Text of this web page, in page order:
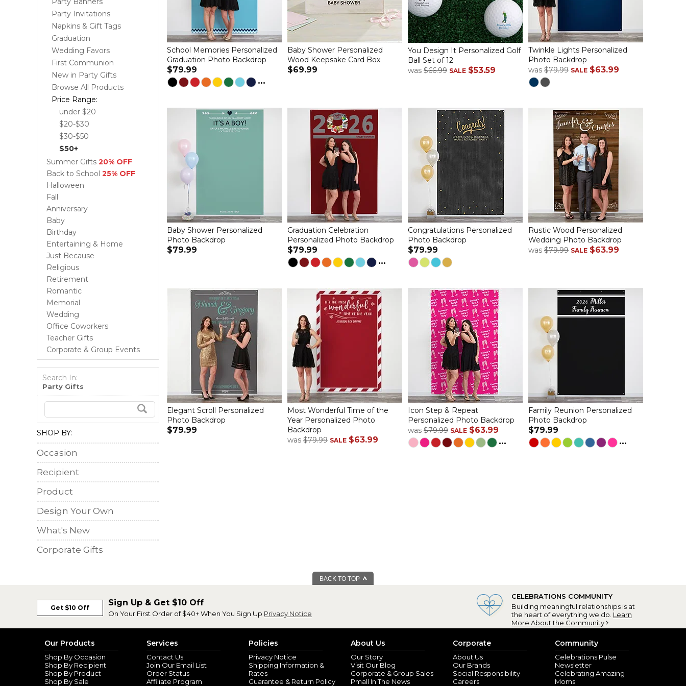
Party Invitations
Napkins & Gift Tags
Graduation
Wedding Favors
First Communion
New in Party Gifts
Browse All Products
Price Range:
under $20
$20-$30
$30-$50
$50+
Summer Gifts 20% OFF
Back to School 25% OFF
Halloween
Fall
Anniversary
Baby
Birthday
Entertaining & Home
Just Because
Religious
Retirement
Romantic
Memorial
Wedding
Office Coworkers
Teacher Gifts
Corporate & Group Events
Search In:
Party Gifts
SHOP BY:
Occasion
Recipient
Product
Design Your Own
What's New
Corporate Gifts
School Memories Personalized
Graduation Photo Backdrop
$79.99
...
Baby Shower Personalized
Wood Keepsake Card Box
$69.99
You Design It Personalized Golf
Ball Set of 12
was $66.99 SALE $53.59
Twinkle Lights Personalized
Photo Backdrop
was $79.99 SALE $63.99
Baby Shower Personalized
Photo Backdrop
$79.99
Graduation Celebration
Personalized Photo Backdrop
$79.99
...
Congratulations Personalized
Photo Backdrop
$79.99
Rustic Wood Personalized
Wedding Photo Backdrop
was $79.99 SALE $63.99
Elegant Scroll Personalized
Photo Backdrop
$79.99
Most Wonderful Time of the
Year Personalized Photo
Backdrop
was $79.99 SALE $63.99
Icon Step & Repeat
Personalized Photo Backdrop
was $79.99 SALE $63.99
...
Family Reunion Personalized
Photo Backdrop
$79.99
...
BACK TO TOP
Get $10 Off
Sign Up & Get $10 Off
On Your First Order of $40+ When You Sign Up Privacy Notice
CELEBRATIONS COMMUNITY
Building meaningful relationships is at
the heart of everything we do. Learn
More About the Community
Our Products
Shop By Occasion
Shop By Recipient
Shop By Product
Shop By Sale
Services
Contact Us
Join Our Email List
Order Status
Affiliate Program
Policies
Privacy Notice
Shipping Information &
Rates
Guarantee & Return Policy
About Us
Our Story
Visit Our Blog
Corporate & Group Sales
Pmall In The News
Corporate
About Us
Our Brands
Social Responsibility
Careers
Community
Celebrations Pulse
Newsletter
Celebrating Amazing
Moms